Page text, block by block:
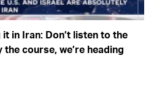
in Iran: Don’t listen to the
course, we’re heading